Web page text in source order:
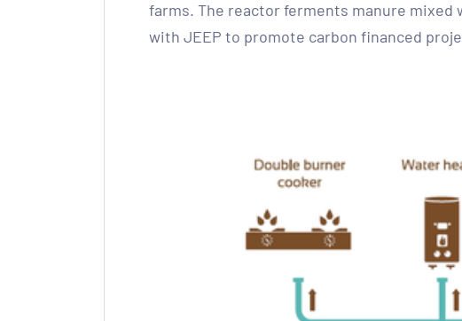
farms. The reactor ferments manure
with JEEP to promote carbon financed